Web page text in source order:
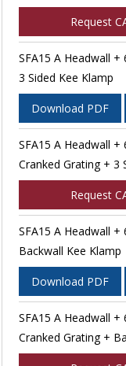
Request
SFA15 A Headwall
3 Sided Kee Klamp
Download PDF
SFA15 A Headwall
Cranked Grating + 3
Request
SFA15 A Headwall
Backwall Kee Klamp
Download PDF
SFA15 A Headwall
Cranked Grating +